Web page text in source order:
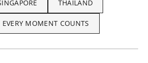
THAILAND
EVERY MOMENT COUNTS